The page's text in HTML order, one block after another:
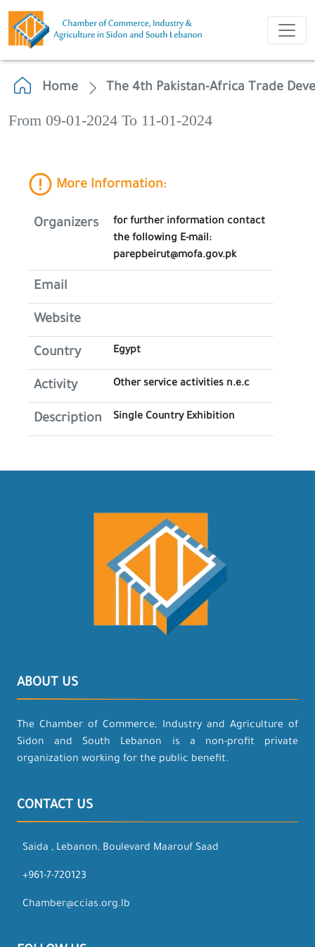
Home The 4th Pakistan-Africa Trade
From 09-01-2024 To 11-01-2024
More Information:
Organizers
for further information contact
the following E-mail:
parepbeirut@mofa.gov.pk
Email
Website
Country Egypt
Activity Other service activities n.e.c
Description Single Country Exhibition
ABOUT US
The Chamber of Commerce, Industry and Agriculture of
Sidon and South Lebanon is a non-profit private
organization working for the public benefit.
CONTACT US
Saida , Lebanon, Boulevard Maarouf Saad
+961-7-720123
Chamber@ccias.org.lb